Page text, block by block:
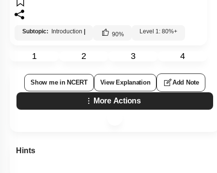
Subtopic: Introduction 90% Level 1: 80%+
1 2 3 4
Show me in NCERT View Explanation Add Note
More Actions
Hints